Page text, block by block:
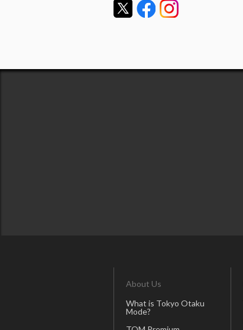
About Us
What is Tokyo Otaku
Mode?